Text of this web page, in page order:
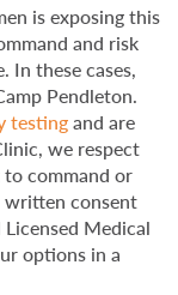
is exposing this
and risk
In these cases,
Pendleton.
testingand are
we respect
command or
written consent
Medical
options in a